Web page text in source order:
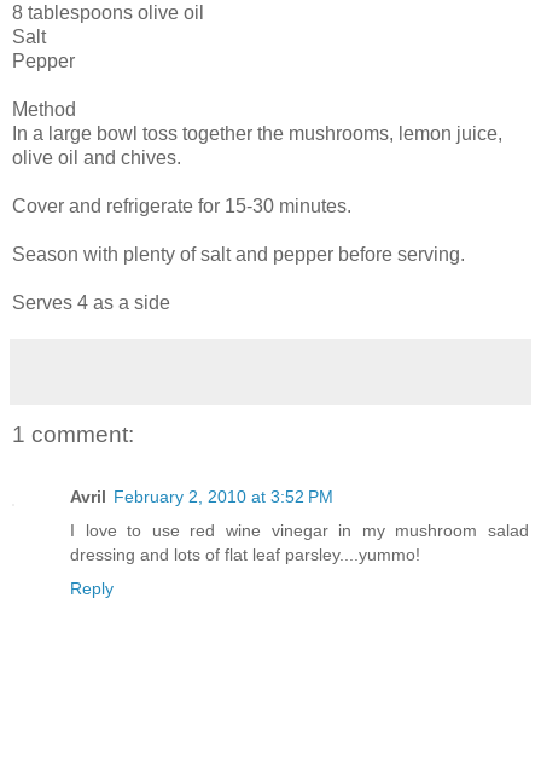
8 tablespoons olive oil
Salt
Pepper
Method
In a large bowl toss together the mushrooms, lemon juice,
olive oil and chives.
Cover and refrigerate for 15-30 minutes.
Season with plenty of salt and pepper before serving.
Serves 4 as a side
1 comment:
Avril February 2, 2010 at 3:52 PM
I love to use red wine vinegar in my mushroom salad
dressing and lots of flat leaf parsley....yummo!
Reply